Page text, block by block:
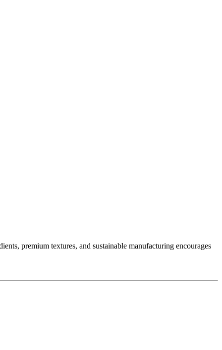
premium textures, and sustainable manufacturing encourages